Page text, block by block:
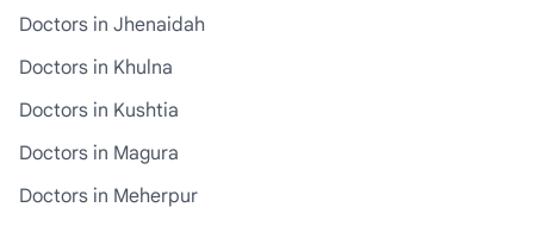
Doctors in Jhenaidah
Doctors in Khulna
Doctors in Kushtia
Doctors in Magura
Doctors in Meherpur